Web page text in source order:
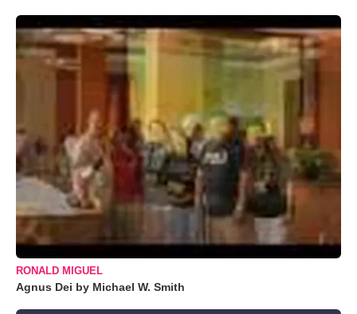
RONALD MIGUEL
Agnus Dei by Michael W. Smith